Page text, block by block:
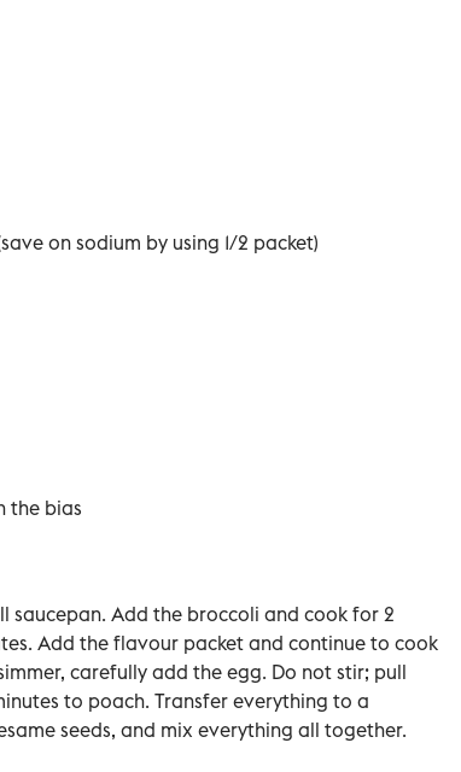
on sodium by using 1/2 packet)
the bias
saucepan. Add the broccoli and cook for 2
Add the flavour packet and continue to cook
carefully add the egg. Do not stir; pull
to poach. Transfer everything to a
seeds, and mix everything all together.